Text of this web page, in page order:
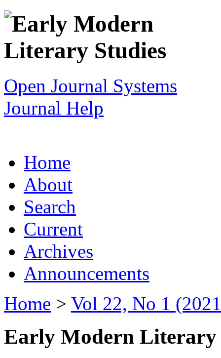
Open Journal Systems
Journal Help
Home
About
Search
Current
Archives
Announcements
Home > Vol 22, No 1
Early Modern Literary